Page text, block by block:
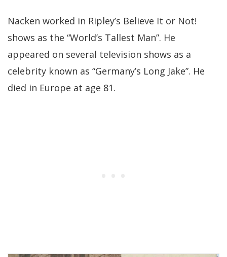
Nacken worked in Ripley’s Believe It or Not!
shows as the “World’s Tallest Man”. He
appeared on several television shows as a
celebrity known as “Germany’s Long Jake”. He
died in Europe at age 81.